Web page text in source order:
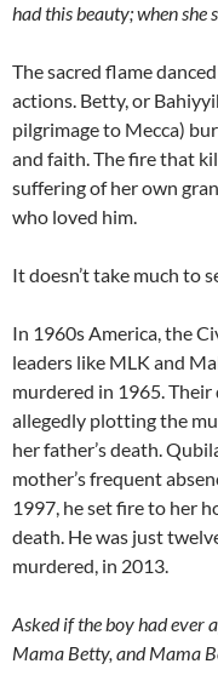
had this beauty; when she
The sacred flame
actions. Betty, or
pilgrimage to Mecca)
and faith. The fire that
suffering of her own
who loved him.
It doesn’t take much to
In 1960s America, the
leaders like MLK and
murdered in 1965.
allegedly plotting the
her father’s death.
mother’s frequent
1997, he set fire to her
death. He was just
murdered, in 2013.
Asked if the boy had ever
Mama Betty, and Mama